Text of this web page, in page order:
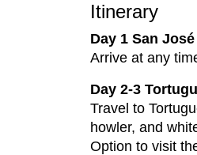
Itinerary
Day 1 San José
Arrive at any
Day 2-3
Travel to
howler, and
Option to visit